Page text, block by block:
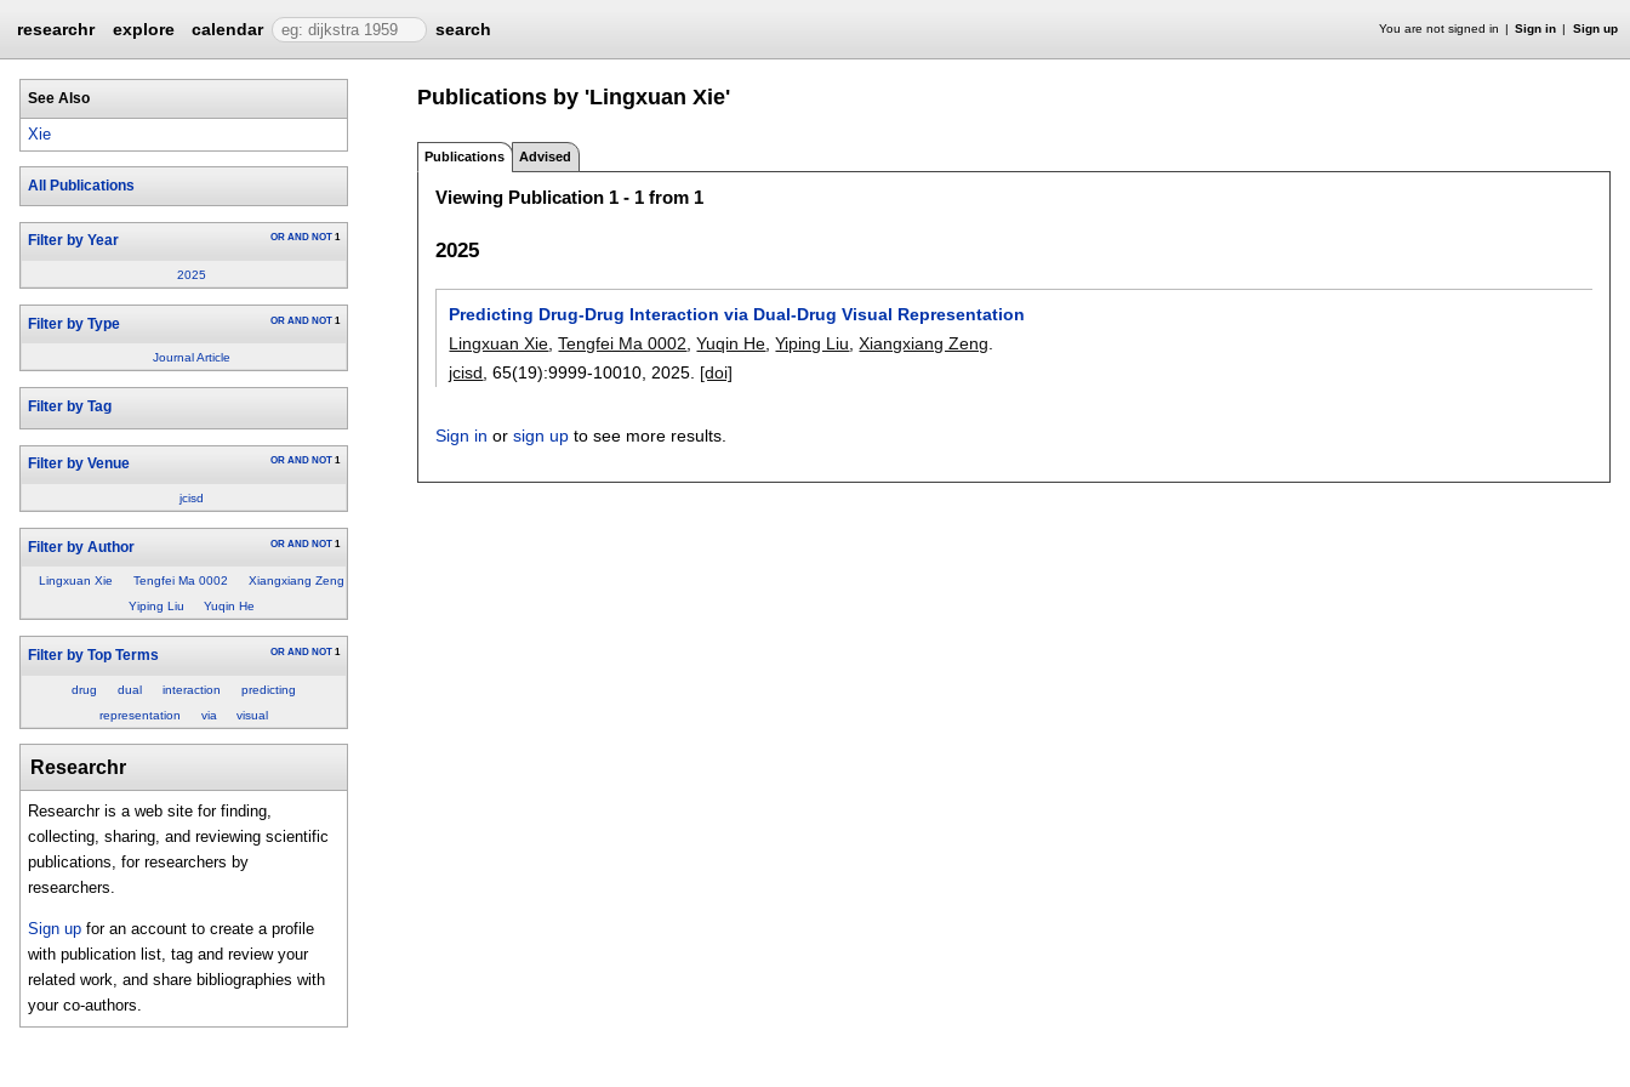
researchr explore calendar search You are not signed in Sign in Sign up
See Also
Xie
All Publications
Filter by Year OR AND NOT 1
2025
Filter by Type OR AND NOT 1
Journal Article
Filter by Tag
Filter by Venue OR AND NOT 1
jcisd
Filter by Author OR AND NOT 1
Lingxuan Xie Tengfei Ma 0002
Xiangxiang Zeng
Yiping Liu
Yuqin He
Filter by Top Terms OR AND NOT 1
drug dual interaction
predicting
representation
via visual
Researchr
Researchr is a web site for finding,
collecting, sharing, and reviewing scientific
publications, for researchers by
researchers.
Sign up for an account to create a profile
with publication list, tag and review your
related work, and share bibliographies with
your co-authors.
Publications by 'Lingxuan Xie'
Publications Advised
Viewing Publication 1 - 1 from 1
2025
Predicting Drug-Drug Interaction via Dual-Drug Visual Representation
Lingxuan Xie ,Tengfei Ma 0002 ,Yuqin He ,Yiping Liu ,Xiangxiang Zeng
jcisd , 65(19):9999-10010 2025. [doi]
Sign in orsign up to see more results.